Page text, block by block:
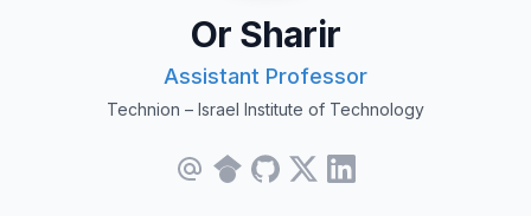
Or Sharir
Assistant Professor
Technion – Israel Institute of Technology